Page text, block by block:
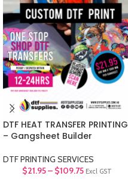
DTF HEAT TRANSFER PRINTING
– Gangsheet Builder
DTF PRINTING SERVICES
$21.95– $109.75 Excl GST